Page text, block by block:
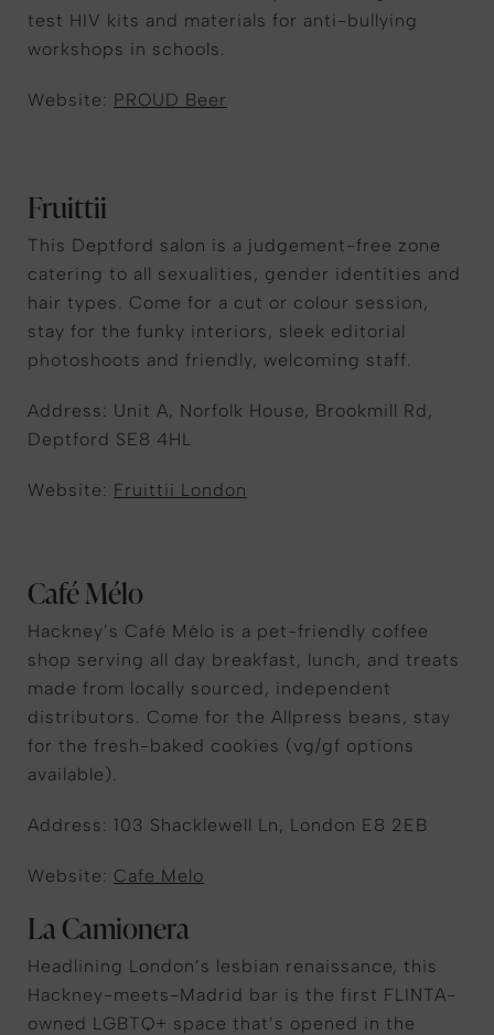
test HIV kits and materials for anti-bullying
workshops in schools.
Website: PROUD Beer
Fruittii
This Deptford salon is a judgement-free zone
catering to all sexualities, gender identities and
hair types. Come for a cut or colour session,
stay for the funky interiors, sleek editorial
photoshoots and friendly, welcoming staff.
Address: Unit A, Norfolk House, Brookmill Rd,
Deptford SE8 4HL
Website: Fruittii London
Café Mélo
Hackney’s Café Mélo is a pet-friendly coffee
shop serving all day breakfast, lunch, and treats
made from locally sourced, independent
distributors. Come for the Allpress beans, stay
for the fresh-baked cookies (vg/gf options
available).
Address: 103 Shacklewell Ln, London E8 2EB
Website: Cafe Melo
La Camionera
Headlining London’s lesbian renaissance, this
Hackney-meets-Madrid bar is the first FLINTA-
owned LGBTQ+ space that’s opened in the